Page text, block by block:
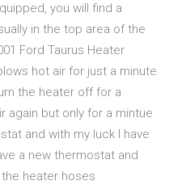
you will find a
in the top area of the
Ford Taurus Heater
hot air for just a minute
the heater off for a
again but only for a mintue
and with my luck I have
a new thermostat and
heater hoses